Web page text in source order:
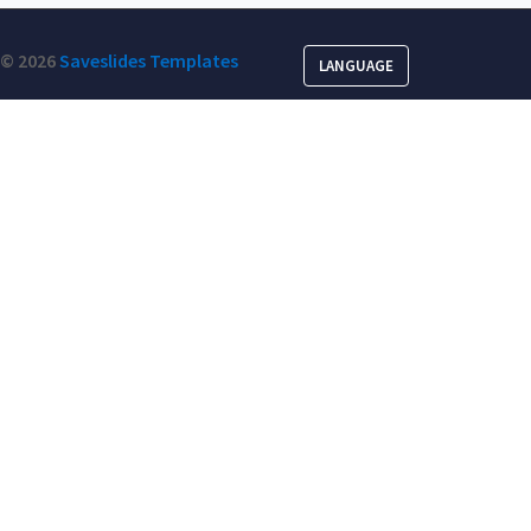
© 2026Saveslides Templates LANGUAGE